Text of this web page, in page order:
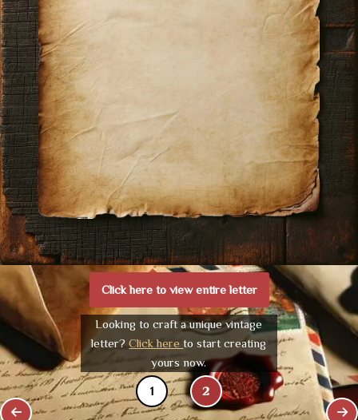
Click here to view entire letter
Looking to craft a unique vintage
letter?Click hereto start creating
yours now.
1 2